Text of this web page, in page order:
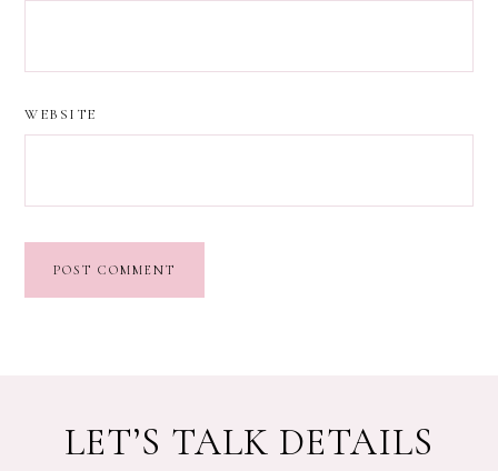
WEBSITE
LET’S TALK DETAILS